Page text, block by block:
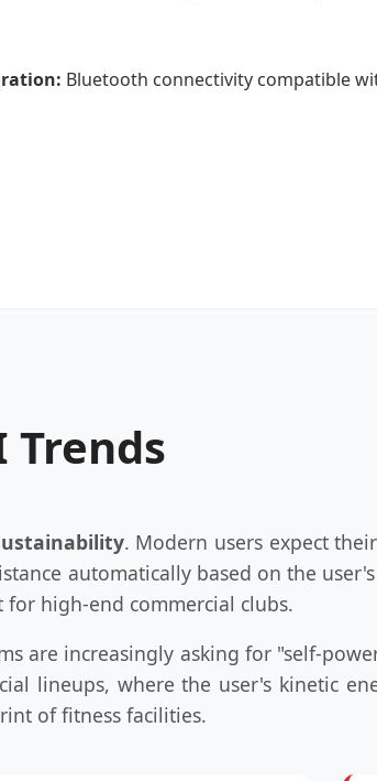
Bluetooth connectivity compatible
. Modern users expect
automatically based on the
high-end commercial clubs.
are increasingly asking for "self-
lineups, where the user's kinetic
of fitness facilities.